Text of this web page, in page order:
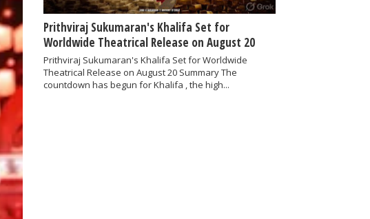
Prithviraj Sukumaran's Khalifa Set for
Worldwide Theatrical Release on August 20
Prithviraj Sukumaran's Khalifa Set for Worldwide
Theatrical Release on August 20 Summary The
countdown has begun for Khalifa , the high...